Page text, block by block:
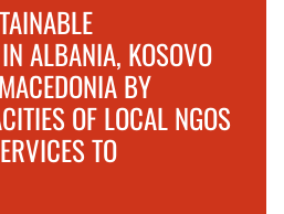
ALBANIA, KOSOVO
BY
OF LOCAL NGOS
TO